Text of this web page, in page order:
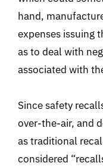
hand,
expenses issuing
as to deal with
associated with
Since safety
over-the-air, and
as traditional
considered